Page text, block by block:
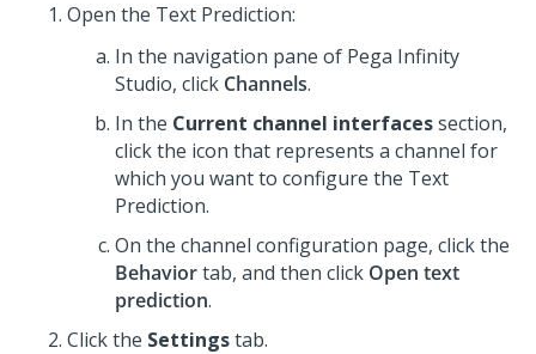
Open the Text Prediction:
In the navigation pane of Pega Infinity
Studio, click Channels.
In the Current channel interfacessection,
click the icon that represents a channel for
which you want to configure the Text
Prediction.
On the channel configuration page, click the
Behaviortab, and then click Open text
prediction.
Click the Settingstab.